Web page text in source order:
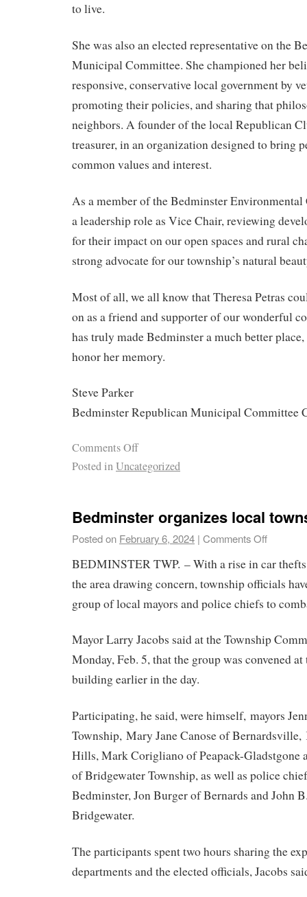
to live.
She was also an elected representative on the
Municipal Committee. She championed her
responsive, conservative local government by
promoting their policies, and sharing that
neighbors. A founder of the local Republican
treasurer, in an organization designed to bring
common values and interest.
As a member of the Bedminster
a leadership role as Vice Chair, reviewing
for their impact on our open spaces and rural
strong advocate for our township’s natural
Most of all, we all know that Theresa Petras
on as a friend and supporter of our wonderful
has truly made Bedminster a much better
honor her memory.
Steve Parker
Bedminster Republican Municipal Committee
Comments Off
Posted inUncategorized
Bedminster organizes local
Posted on February 6, 2024 | Comments Off
BEDMINSTER TWP. – With a rise in car
the area drawing concern, township officials
group of local mayors and police chiefs to
Mayor Larry Jacobs said at the Township
Monday, Feb. 5, that the group was convened
building earlier in the day.
Participating, he said, were himself, mayors
Township, Mary Jane Canose of
Hills, Mark Corigliano of Peapack-Gladstgone
of Bridgewater Township, as well as police
Bedminster, Jon Burger of Bernards and John
Bridgewater.
The participants spent two hours sharing the
departments and the elected officials, Jacobs